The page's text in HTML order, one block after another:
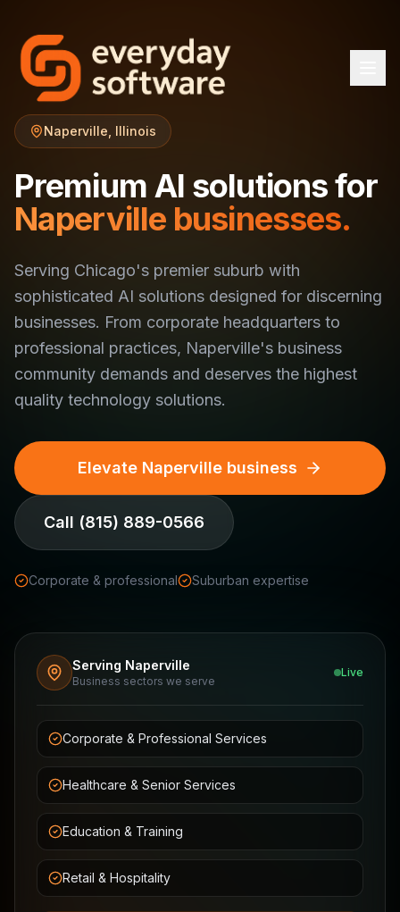
Naperville, Illinois
Premium AI solutions for
Naperville businesses.
Serving Chicago's premier suburb with
sophisticated AI solutions designed for discerning
businesses. From corporate headquarters to
professional practices, Naperville's business
community demands and deserves the highest
quality technology solutions.
Elevate Naperville business
Call (815) 889-0566
Corporate & professional Suburban expertise
Serving Naperville
Business sectors we serve
Live
Corporate & Professional Services
Healthcare & Senior Services
Education & Training
Retail & Hospitality